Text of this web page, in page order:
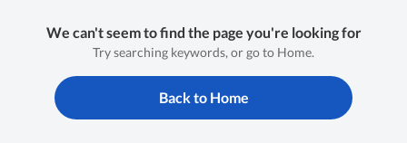
We can't seem to find the page you're looking for
Try searching keywords, or go to Home.
Back to Home